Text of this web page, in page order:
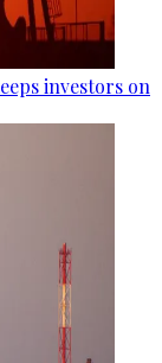
investors on